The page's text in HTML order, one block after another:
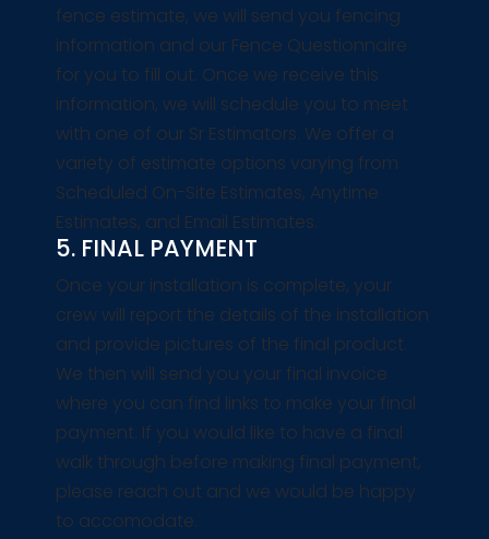
fence estimate, we will send you fencing
information and our Fence Questionnaire
for you to fill out. Once we receive this
information, we will schedule you to meet
with one of our Sr Estimators. We offer a
variety of estimate options varying from
Scheduled On-Site Estimates, Anytime
Estimates, and Email Estimates.
5. FINAL PAYMENT
Once your installation is complete, your
crew will report the details of the installation
and provide pictures of the final product.
We then will send you your final invoice
where you can find links to make your final
payment. If you would like to have a final
walk through before making final payment,
please reach out and we would be happy
to accomodate.